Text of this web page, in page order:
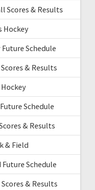
Scores & Results
Hockey
Future Schedule
& Results
Hockey
Schedule
& Results
& Field
Future Schedule
& Results